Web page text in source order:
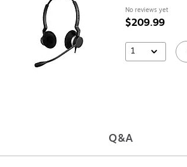
No reviews yet
$209.99
1
Q&A